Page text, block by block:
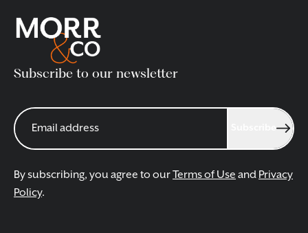
Subscribe to our newsletter
By subscribing, you agree to ourTerms of Use and Privacy
Policy.